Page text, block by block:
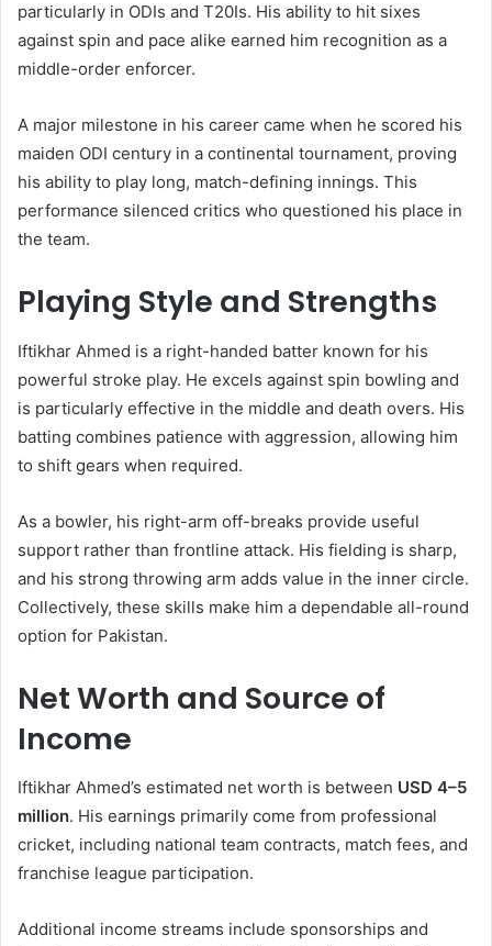
particularly in ODIs and T20Is. His ability to hit sixes
against spin and pace alike earned him recognition as a
middle-order enforcer.
A major milestone in his career came when he scored his
maiden ODI century in a continental tournament, proving
his ability to play long, match-defining innings. This
performance silenced critics who questioned his place in
the team.
Playing Style and Strengths
Iftikhar Ahmed is a right-handed batter known for his
powerful stroke play. He excels against spin bowling and
is particularly effective in the middle and death overs. His
batting combines patience with aggression, allowing him
to shift gears when required.
As a bowler, his right-arm off-breaks provide useful
support rather than frontline attack. His fielding is sharp,
and his strong throwing arm adds value in the inner circle.
Collectively, these skills make him a dependable all-round
option for Pakistan.
Net Worth and Source of
Income
Iftikhar Ahmed’s estimated net worth is between USD 4–5
million. His earnings primarily come from professional
cricket, including national team contracts, match fees, and
franchise league participation.
Additional income streams include sponsorships and